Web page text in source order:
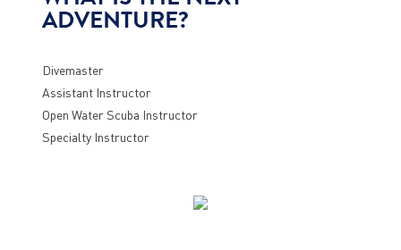
ADVENTURE?
Divemaster
Assistant Instructor
Open Water Scuba Instructor
Specialty Instructor